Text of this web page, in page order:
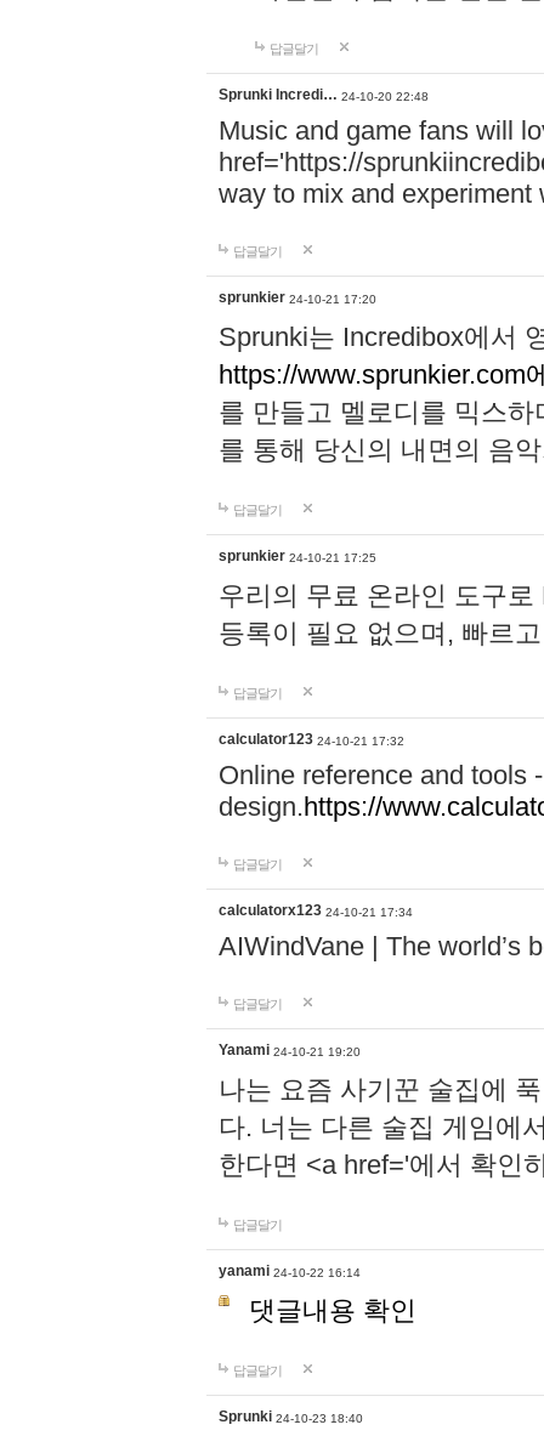
답글달기
Sprunki Incredi… 24-10-20 22:48
Music and game fans will
href='https://
way to mix and experiment
답글달기
sprunkier 24-10-21 17:20
Sprunki는 Incredibox에서
https://www.sprunkier.com
를 만들고 멜로디를 믹스
를 통해 당신의 내면의 음
답글달기
sprunkier 24-10-21 17:25
우리의 무료 온라인 도구
등록이 필요 없으며, 빠르
답글달기
calculator123 24-10-21 17:32
Online reference and tools
design.https://
답글달기
calculatorx123 24-10-21 17:34
AIWindVane | The world’s
답글달기
Yanami 24-10-21 19:20
나는 요즘 사기꾼 술집에
다. 너는 다른 술집 게임에
한다면 <a href='에서 확인
답글달기
yanami 24-10-22 16:14
댓글내용 확인
답글달기
Sprunki 24-10-23 18:40